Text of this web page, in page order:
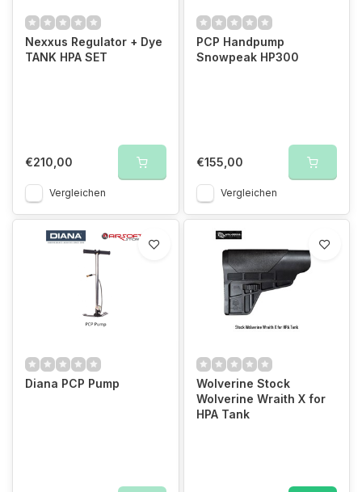
Nexxus Regulator + Dye
TANK HPA SET
€210,00
Vergleichen
PCP Handpump
Snowpeak HP300
€155,00
Vergleichen
Diana PCP Pump
Wolverine Stock
Wolverine Wraith X for
HPA Tank